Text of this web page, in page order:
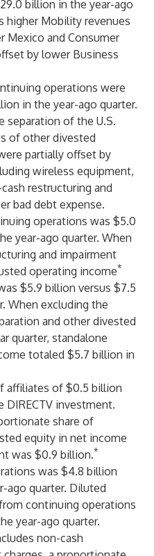
billion in the year-ago
higher Mobility revenues
Mexico and Consumer
by lower Business
operations were
in the year-ago quarter.
separation of the U.S.
of other divested
partially offset by
wireless equipment,
restructuring and
bad debt expense.
operations was $5.0
year-ago quarter. When
and impairment
operating income*
$5.9 billion versus $7.5
When excluding the
and other divested
quarter, standalone
totaled $5.7 billion in
affiliates of $0.5 billion
investment.
share of
equity in net income
was $0.9 billion.*
was $4.8 billion
ago quarter. Diluted
continuing operations
year-ago quarter.
non-cash